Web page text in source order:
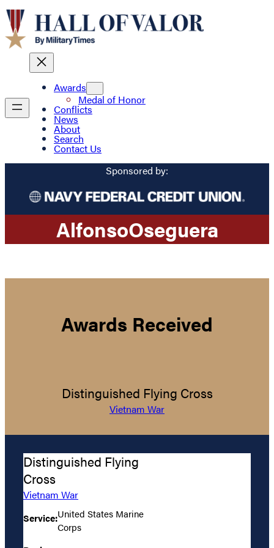
Awards
Medal of Honor
Conflicts
News
About
Search
Contact Us
Sponsored by:
AlfonsoOseguera
Awards Received
Distinguished Flying Cross
Vietnam War
Distinguished Flying
Cross
Vietnam War
Service:United States Marine
Corps